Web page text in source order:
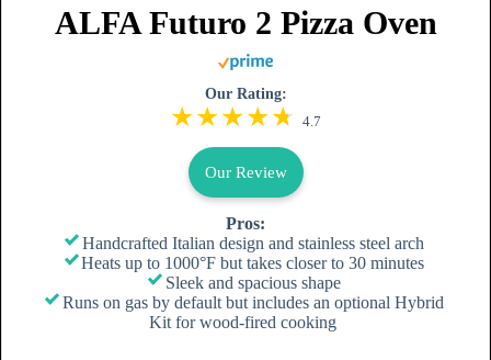
ALFA Futuro 2 Pizza Oven
Our Rating:
4.7
Our Review
Pros:
Handcrafted Italian design and stainless steel arch
Heats up to 1000°F but takes closer to 30 minutes
Sleek and spacious shape
Runs on gas by default but includes an optional Hybrid
Kit for wood-fired cooking